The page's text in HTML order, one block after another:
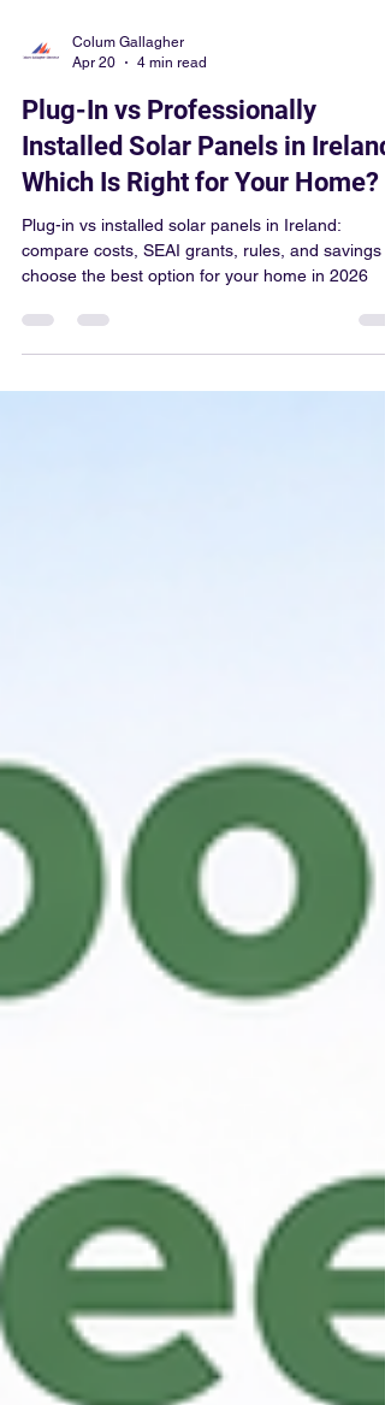
Apr 20
4 min read
Plug-In vs Professionally
Installed Solar Panels in Ireland:
Which Is Right for Your Home?
Plug-in vs installed solar panels in Ireland:
choose the best option for your home in 2026